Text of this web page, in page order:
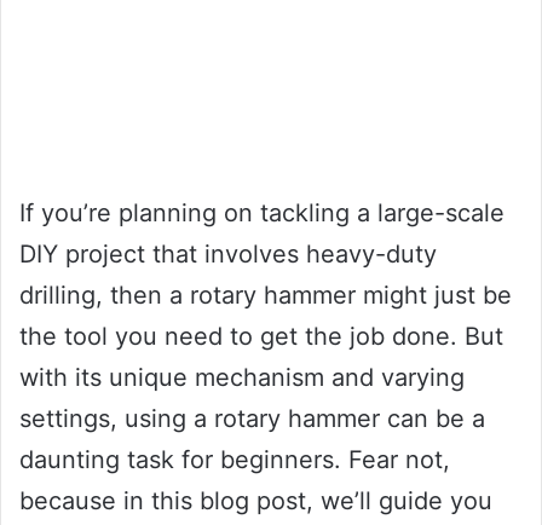
If you’re planning on tackling a large-scale
DIY project that involves heavy-duty
drilling, then a rotary hammer might just be
the tool you need to get the job done. But
with its unique mechanism and varying
settings, using a rotary hammer can be a
daunting task for beginners. Fear not,
because in this blog post, we’ll guide you